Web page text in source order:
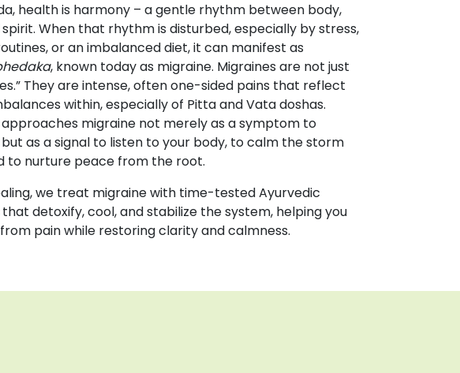
health is harmony – a gentle rhythm between body,
spirit. When that rhythm is disturbed, especially by stress,
or an imbalanced diet, it can manifest as
, known today as migraine. Migraines are not just
They are intense, often one-sided pains that reflect
within, especially of Pitta and Vata doshas.
migraine not merely as a symptom to
as a signal to listen to your body, to calm the storm
to nurture peace from the root.
we treat migraine with time-tested Ayurvedic
detoxify, cool, and stabilize the system, helping you
pain while restoring clarity and calmness.